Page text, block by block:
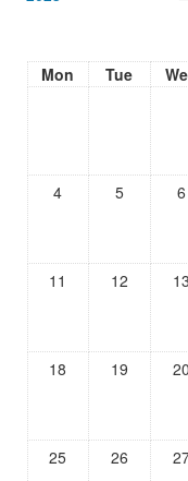
Mon Tue
4 5 6
11 12 13
18 19 20
25 26